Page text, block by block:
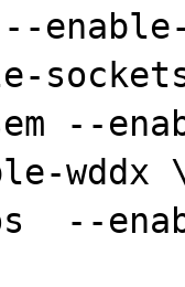
--
wddx
--